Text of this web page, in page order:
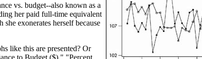
vs. budget--also known as a
her paid full-time equivalent
exonerates herself because
like this are presented? Or
to Budget ($)," "Percent